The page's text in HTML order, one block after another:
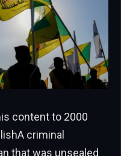
content to 2000
criminal
that was unsealed